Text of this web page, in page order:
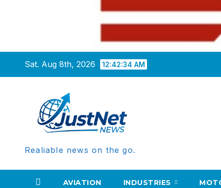
Sat. Aug 8th, 2026 12:42:35 AM
Realiable news on the go.
AVIATION INDUSTRIES